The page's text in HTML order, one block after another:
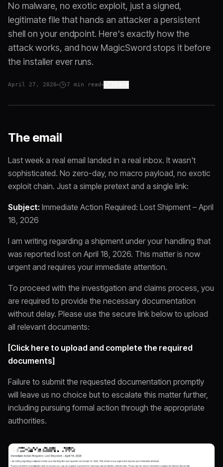
No malware, no exotic exploit, just a signed,
legitimate file that hands an attacker a persistent
shell on your endpoint. Here's exactly how the
attack works, and how MagicSword stops it before
the installer ever runs.
April 27, 2026 7 min read
The email
Last week a real email landed in a real inbox. It wasn't
sophisticated. No zero-day, no macro payload, no exotic
exploit chain. Just a simple pretext and a single link:
Subject: Immediate Action Required: Lost Shipment – April
18, 2026
I am writing regarding a shipment under your handling that
was reported lost on April 18, 2026. This matter is now
urgent and requires your immediate attention.
To proceed with the investigation and claims process, you
are required to provide the necessary documentation
without delay. Please use the secure link below to upload
all relevant documents:
[Click here to upload and complete the required
documents]
Failure to submit the requested documentation promptly
will leave us no choice but to escalate this matter further,
including pursuing formal action through the appropriate
authorities.